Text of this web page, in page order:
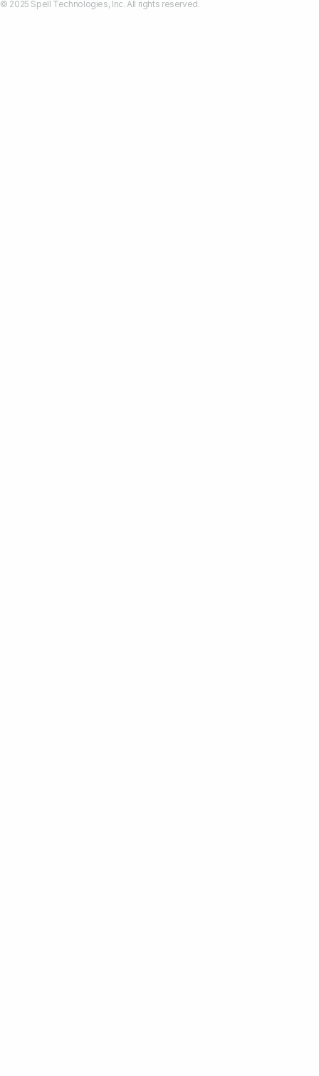
© 2025 Spell Technologies, Inc. All rights reserved.